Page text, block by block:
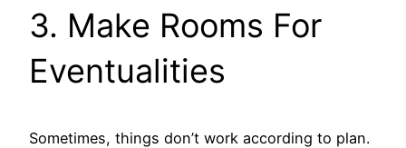
3. Make Rooms For
Eventualities
Sometimes, things don’t work according to plan.